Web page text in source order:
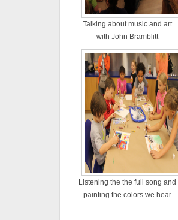
Talking about music and art
with John Bramblitt
Listening the the full song and
painting the colors we hear